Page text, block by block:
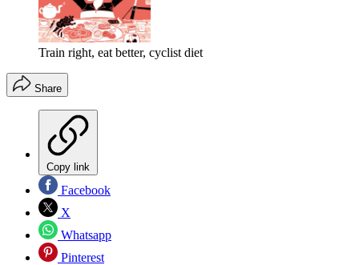
Train right, eat better, cyclist diet
Share
Copy link
Facebook
X
Whatsapp
Pinterest